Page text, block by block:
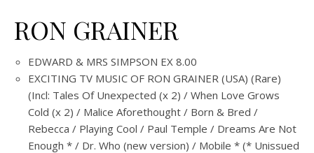
RON GRAINER
EDWARD & MRS SIMPSON EX 8.00
EXCITING TV MUSIC OF RON GRAINER (USA) (Rare)
(Incl: Tales Of Unexpected (x 2) / When Love Grows
Cold (x 2) / Malice Aforethought / Born & Bred /
Rebecca / Playing Cool / Paul Temple / Dreams Are Not
Enough * / Dr. Who (new version) / Mobile * (* Unissued